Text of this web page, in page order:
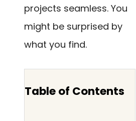
projects seamless. You
might be surprised by
what you find.
Table of Contents